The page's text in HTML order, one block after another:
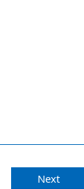
Next